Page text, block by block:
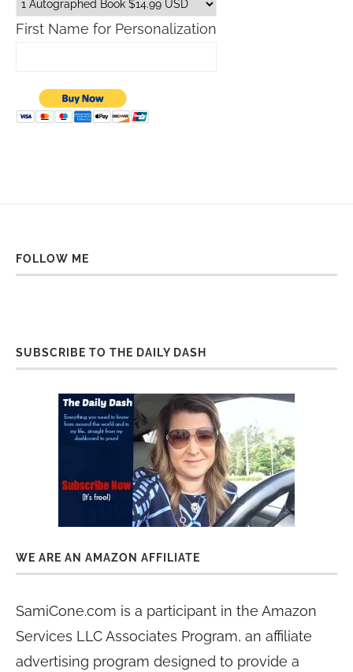
First Name for Personalization
FOLLOW ME
SUBSCRIBE TO THE DAILY DASH
WE ARE AN AMAZON AFFILIATE
SamiCone.com is a participant in the Amazon
Services LLC Associates Program, an affiliate
advertising program designed to provide a